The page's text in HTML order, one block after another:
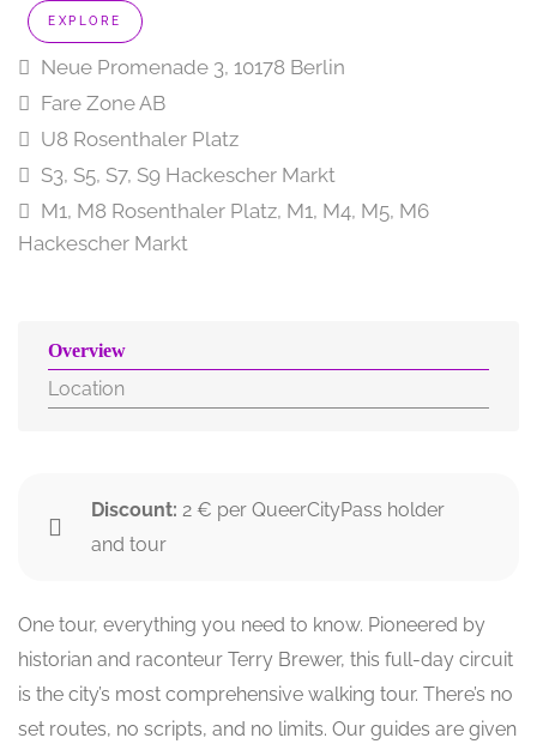
EXPLORE
Neue Promenade 3, 10178 Berlin
Fare Zone AB
U8 Rosenthaler Platz
S3, S5, S7, S9 Hackescher Markt
M1, M8 Rosenthaler Platz, M1, M4, M5, M6
Hackescher Markt
Overview
Location
Discount: 2 € per QueerCityPass holder
and tour
One tour, everything you need to know. Pioneered by
historian and raconteur Terry Brewer, this full-day circuit
is the city’s most comprehensive walking tour. There’s no
set routes, no scripts, and no limits. Our guides are given